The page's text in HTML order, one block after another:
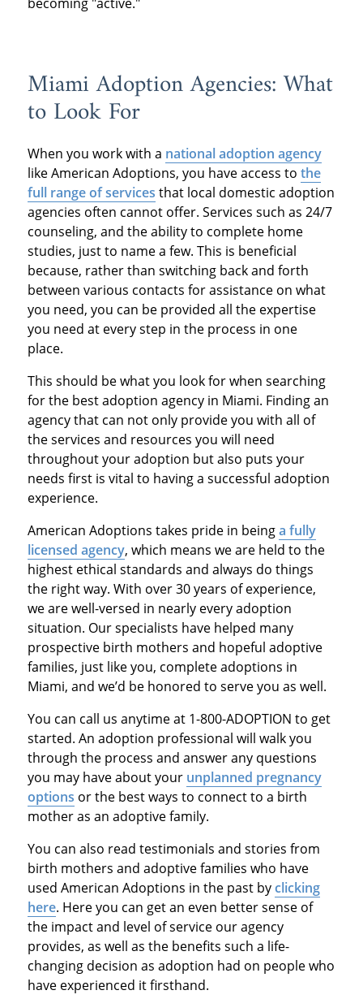
Miami Adoption Agencies: What
to Look For
When you work with a national adoption agency
like American Adoptions, you have access to the
full range of services that local domestic adoption
agencies often cannot offer. Services such as 24/7
counseling, and the ability to complete home
studies, just to name a few. This is beneficial
because, rather than switching back and forth
between various contacts for assistance on what
you need, you can be provided all the expertise
you need at every step in the process in one
place.
This should be what you look for when searching
for the best adoption agency in Miami. Finding an
agency that can not only provide you with all of
the services and resources you will need
throughout your adoption but also puts your
needs first is vital to having a successful adoption
experience.
American Adoptions takes pride in beinga fully
licensed agency, which means we are held to the
highest ethical standards and always do things
the right way. With over 30 years of experience,
we are well-versed in nearly every adoption
situation. Our specialists have helped many
prospective birth mothers and hopeful adoptive
families, just like you, complete adoptions in
Miami, and we’d be honored to serve you as well.
You can call us anytime at 1-800-ADOPTION to get
started. An adoption professional will walk you
through the process and answer any questions
you may have about your unplanned pregnancy
options or the best ways to connect to a birth
mother as an adoptive family.
You can also read testimonials and stories from
birth mothers and adoptive families who have
used American Adoptions in the past byclicking
here. Here you can get an even better sense of
the impact and level of service our agency
provides, as well as the benefits such a life-
changing decision as adoption had on people who
have experienced it firsthand.